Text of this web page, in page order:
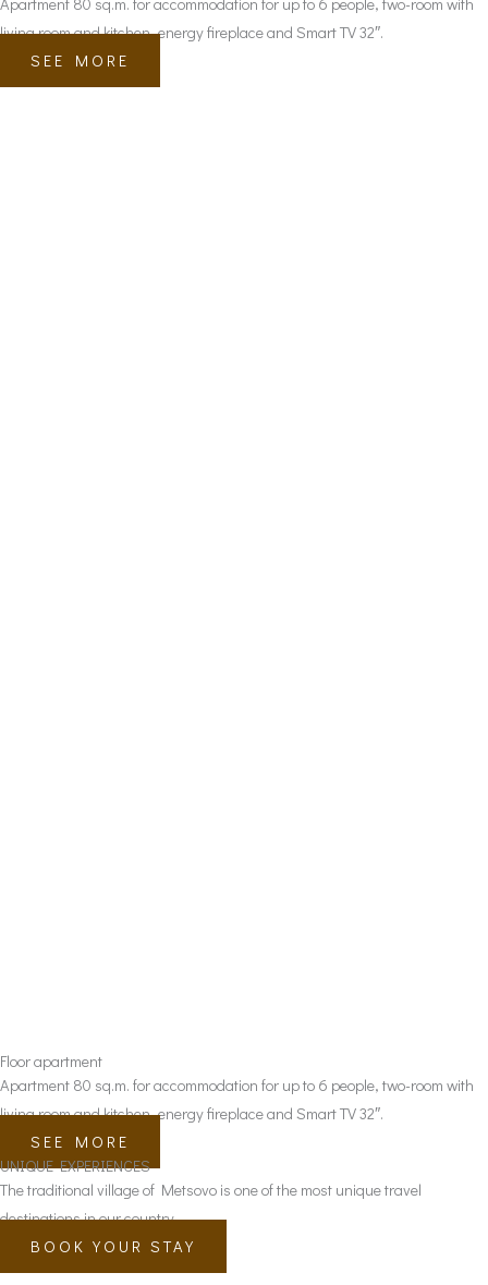
living room and kitchen, energy fireplace and Smart TV 32″.
SEE MORE
Floor apartment
Apartment 80 sq.m. for accommodation for up to 6 people, two-room with
living room and kitchen, energy fireplace and Smart TV 32″.
SEE MORE
UNIQUE EXPERIENCES
The traditional village of Metsovo is one of the most unique travel
destinations in our country.
BOOK YOUR STAY